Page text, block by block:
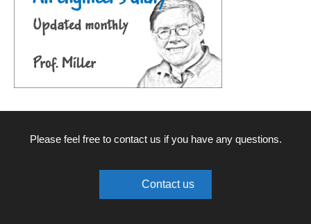
Please feel free to contact us if you have any questions.
Contact us